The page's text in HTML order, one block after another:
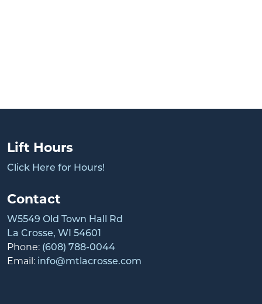
Lift Hours
Click Here for Hours!
Contact
W5549 Old Town Hall Rd
La Crosse, WI 54601
Phone: (608) 788-0044
Email: info@mtlacrosse.com